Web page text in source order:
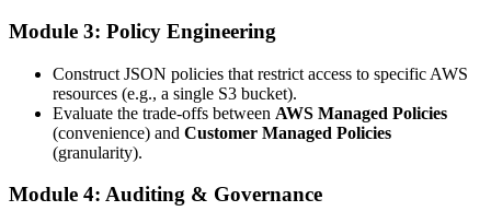
Module 3: Policy Engineering
Construct JSON policies that restrict access to specific AWS
resources (e.g., a single S3 bucket).
Evaluate the trade-offs between AWS Managed Policies
(convenience) and Customer Managed Policies
(granularity).
Module 4: Auditing & Governance